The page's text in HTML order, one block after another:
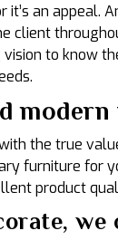
an appeal.
client
to know
the true
furniture for
product